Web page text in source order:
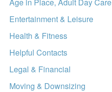
Entertainment & Leisure
Health & Fitness
Helpful Contacts
Legal & Financial
Moving & Downsizing